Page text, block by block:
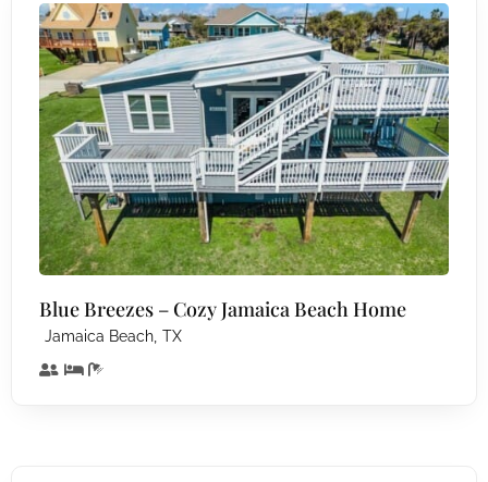
Blue Breezes – Cozy Jamaica Beach Home
Jamaica Beach, TX